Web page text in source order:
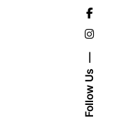
Follow Us